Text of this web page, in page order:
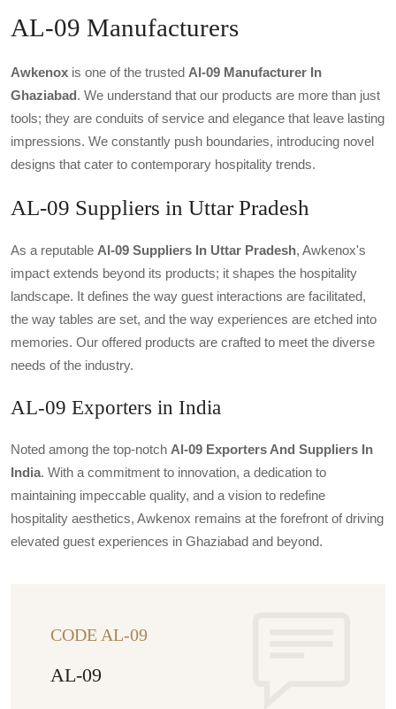
AL-09 Manufacturers
Awkenox is one of the trusted Al-09 Manufacturer In
Ghaziabad. We understand that our products are more than just
tools; they are conduits of service and elegance that leave lasting
impressions. We constantly push boundaries, introducing novel
designs that cater to contemporary hospitality trends.
AL-09 Suppliers in Uttar Pradesh
As a reputable Al-09 Suppliers In Uttar Pradesh, Awkenox's
impact extends beyond its products; it shapes the hospitality
landscape. It defines the way guest interactions are facilitated,
the way tables are set, and the way experiences are etched into
memories. Our offered products are crafted to meet the diverse
needs of the industry.
AL-09 Exporters in India
Noted among the top-notch Al-09 Exporters And Suppliers In
India. With a commitment to innovation, a dedication to
maintaining impeccable quality, and a vision to redefine
hospitality aesthetics, Awkenox remains at the forefront of driving
elevated guest experiences in Ghaziabad and beyond.
CODE AL-09
AL-09